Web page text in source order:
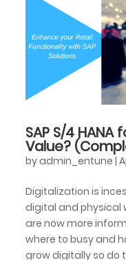
SAP S/4
Value?
byadmin_entune |
Digitalization is
digital and physical
are now more
where to busy and
grow digitally so do